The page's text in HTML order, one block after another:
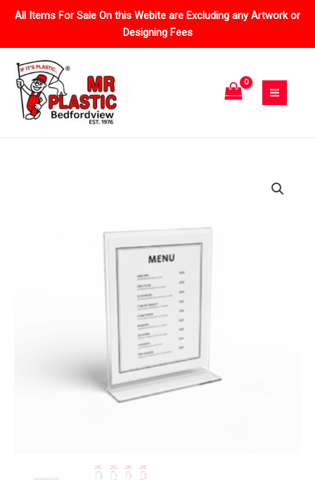
All Items For Sale On this Webite are Excluding any Artwork or
Designing Fees
Skip
through
R189.54